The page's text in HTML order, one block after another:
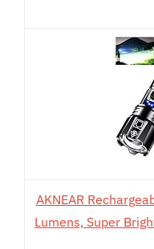
AKNEAR
Lumens, Super